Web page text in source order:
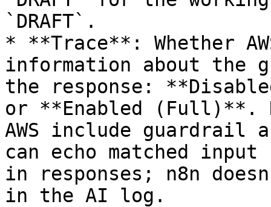
`DRAFT`.
* **Trace**: Whether
information about the
the response:
or **Enabled (Full)**.
AWS include guardrail
can echo matched
in responses; n8n
in the AI log.